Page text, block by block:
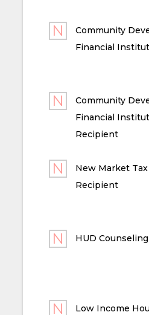
Community
Financial
Community
Financial
Recipient
New Market
Recipient
HUD
Low Income